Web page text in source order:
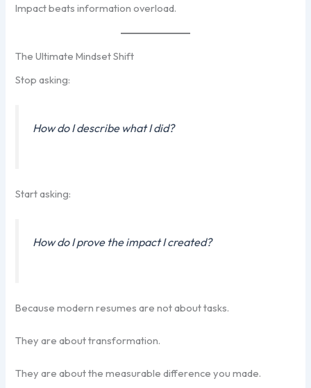
Impact beats information overload.
The Ultimate Mindset Shift
Stop asking:
How do I describe what I did?
Start asking:
How do I prove the impact I created?
Because modern resumes are not about tasks.
They are about transformation.
They are about the measurable difference you made.